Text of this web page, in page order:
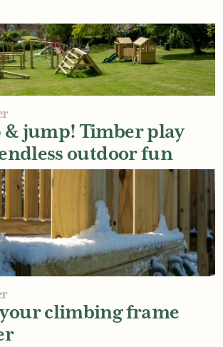
& jump! Timber play
outdoor fun
climbing frame